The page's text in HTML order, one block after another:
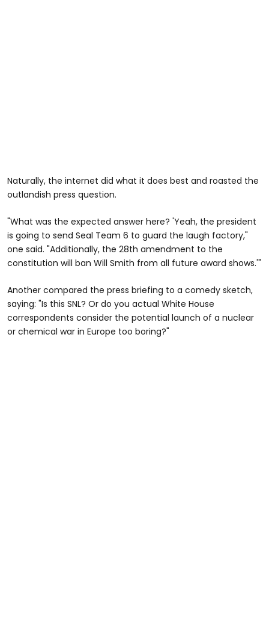
Naturally, the internet did what it does best and roasted the
outlandish press question.
"What was the expected answer here? 'Yeah, the president
is going to send Seal Team 6 to guard the laugh factory,"
one said. "Additionally, the 28th amendment to the
constitution will ban Will Smith from all future award shows.'"
Another compared the press briefing to a comedy sketch,
saying: "Is this SNL? Or do you actual White House
correspondents consider the potential launch of a nuclear
or chemical war in Europe too boring?"